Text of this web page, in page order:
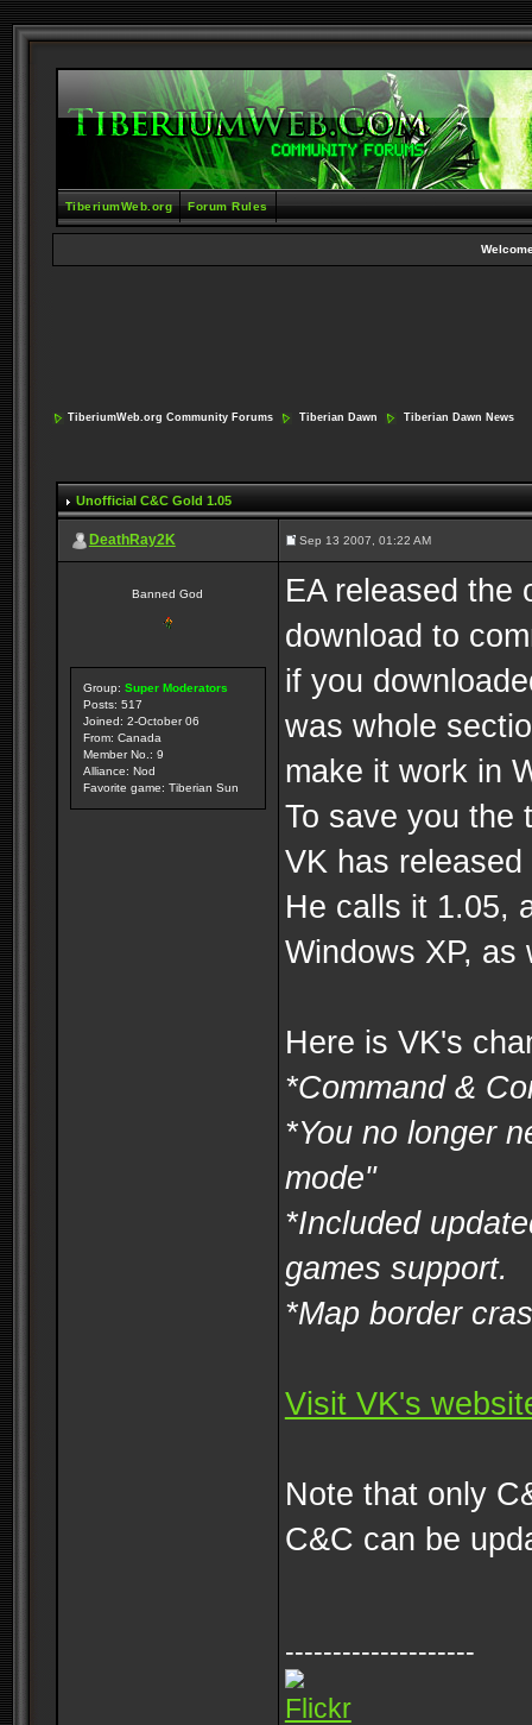
TiberiumWeb.org Forum Rules
TiberiumWeb.org Community Forums Tiberian Dawn Tiberian Dawn News
Unofficial C&C Gold 1.05
DeathRay2K Sep 13 2007, 01:22 AM
Banned God
Group: Super Moderators
Posts: 517
Joined: 2-October 06
From: Canada
Member No.: 9
Alliance: Nod
Favorite game: Tiberian Sun
EA released the
download to
if you
was whole
make it work in
To save you the
VK has
He calls it 1.05,
Windows XP, as
Here is VK's
*Command &
*You no longer
mode"
*Included
games support.
*Map border
Visit VK's
Note that only
C&C can be
--------------------
Flickr